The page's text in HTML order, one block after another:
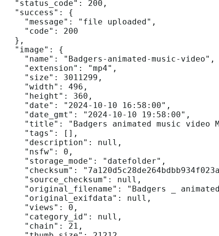
  "status_code": 200,
  "success": {
    "message": "file uploaded",
    "code": 200
  },
  "image": {
    "name": "Badgers-animated-music-video",
    "extension": "mp4",
    "size": 3011299,
    "width": 496,
    "height": 360,
    "date": "2024-10-10 16:58:00",
    "date_gmt": "2024-10-10 19:58:00",
"title": "Badgers animated music video
    "tags": [],
    "description": null,
    "nsfw": 0,
    "storage_mode": "datefolder",
"checksum":
    "source_checksum": null,
"original_filename": "Badgers _
    "original_exifdata": null,
    "views": 0,
    "category_id": null,
    "chain": 21,